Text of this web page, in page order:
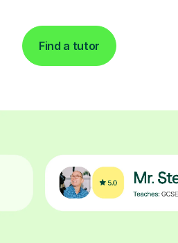
Find a tutor